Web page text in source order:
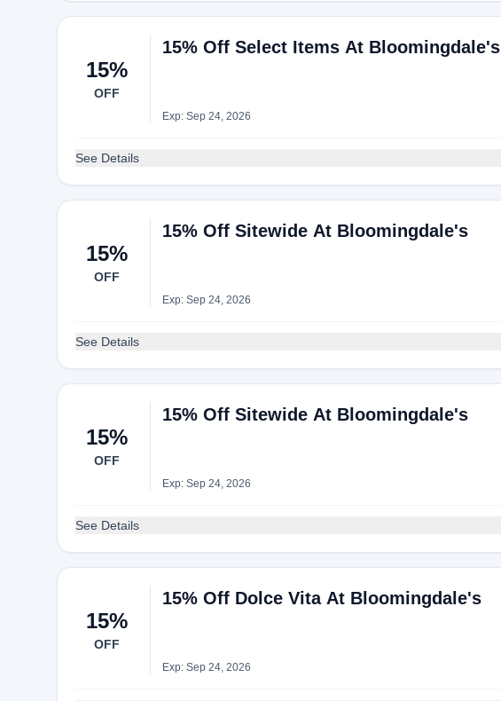
15%
OFF
15% Off Select Items At Bloomingdale's
Exp: Sep 24, 2026
See Details
15%
OFF
15% Off Sitewide At Bloomingdale's
Exp: Sep 24, 2026
See Details
15%
OFF
15% Off Sitewide At Bloomingdale's
Exp: Sep 24, 2026
See Details
15%
OFF
15% Off Dolce Vita At Bloomingdale's
Exp: Sep 24, 2026